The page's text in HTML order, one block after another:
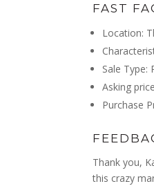
FAST
Location:
Sale Type:
Asking
Purchase
Thank you,
this crazy